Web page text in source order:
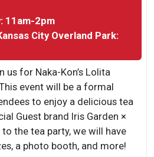
11am-2pm
City Overland Park:
us for Naka-Kon’s Lolita
event will be a formal
to enjoy a delicious tea
Guest brand Iris Garden ×
the tea party, we will have
a photo booth, and more!